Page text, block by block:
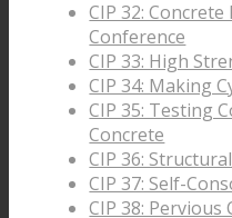
CIP 32:
Conference
CIP 33: High
CIP 34: Making
CIP 35: Testing
Concrete
CIP 36:
CIP 37: Self-
CIP 38: Pervious